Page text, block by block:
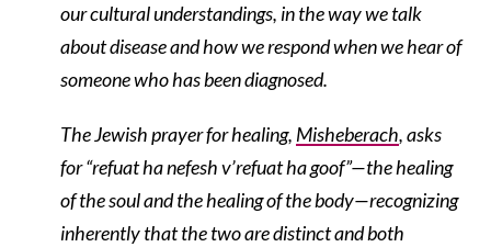
our cultural understandings, in the way we talk
about disease and how we respond when we hear of
someone who has been diagnosed.
The Jewish prayer for healing, Misheberach, asks
for “refuat ha nefesh v’refuat ha goof”—the healing
of the soul and the healing of the body—recognizing
inherently that the two are distinct and both